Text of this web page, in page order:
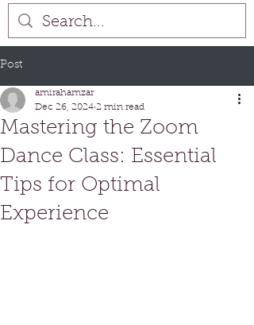
Post
Mastering the Zoom
Dance Class: Essential
Tips for Optimal
Experience
amirahamzar
Dec 26, 2024 2 min read